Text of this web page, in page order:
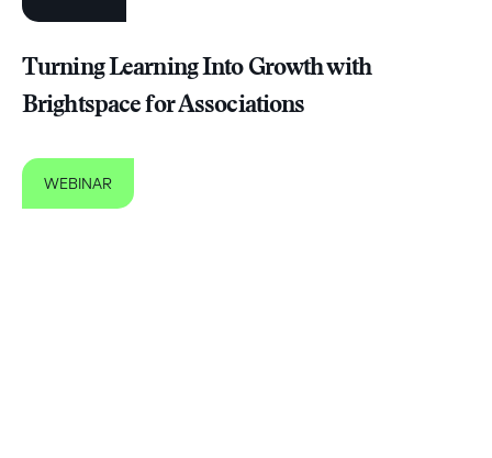
Turning Learning Into Growth with
Brightspace for Associations
WEBINAR